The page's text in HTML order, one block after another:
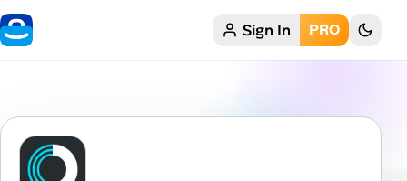
Home Sign In PRO
Remote Jobs